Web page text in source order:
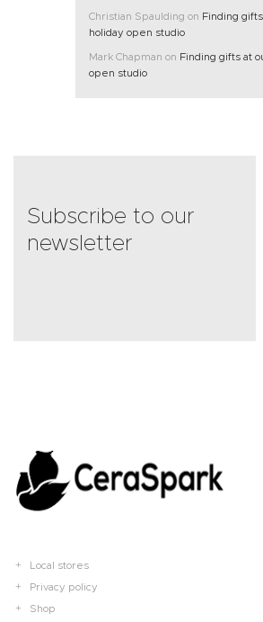
Christian Spaulding on Finding
holiday open studio
Mark Chapman on Finding gifts at
open studio
Subscribe to our
newsletter
Local stores
Privacy policy
Shop